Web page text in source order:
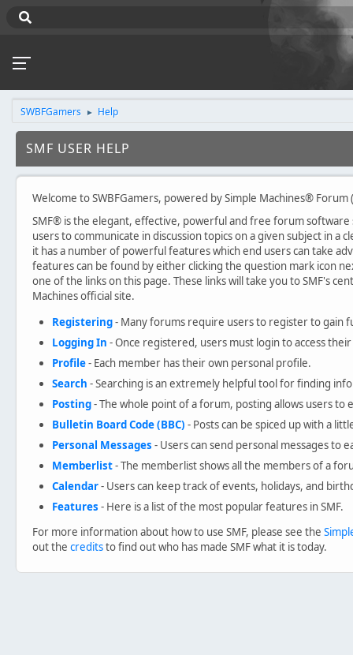
SWBFGamers ► Help
SMF USER HELP
Welcome to SWBFGamers, powered by Simple Machines® Forum
SMF® is the elegant, effective, powerful and free forum
users to communicate in discussion topics on a given subject in a
it has a number of powerful features which end users can take
features can be found by either clicking the question mark icon
one of the links on this page. These links will take you to SMF's
Machines official site.
Registering- Many forums require users to register to gain
Logging In - Once registered, users must login to access
Profile- Each member has their own personal profile.
Search - Searching is an extremely helpful tool for finding
Posting- The whole point of a forum, posting allows users to
Bulletin Board Code (BBC) - Posts can be spiced up with a
Personal Messages - Users can send personal messages to
Memberlist- The memberlist shows all the members of a
Calendar- Users can keep track of events, holidays, and
Features - Here is a list of the most popular features in SMF.
For more information about how to use SMF, please see the
out the creditsto find out who has made SMF what it is today.